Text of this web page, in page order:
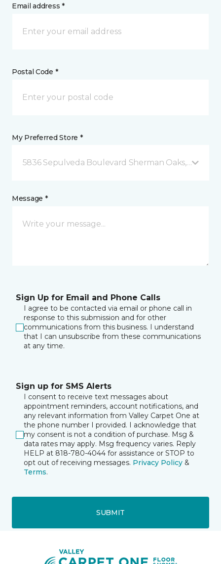
Email address *
Postal Code *
My Preferred Store *
5836 Sepulveda Boulevard Sherman Oaks, CA
Message *
Sign Up for Email and Phone Calls
I agree to be contacted via email or phone call in
response to this submission and for other
communications from this business. I understand
that I can unsubscribe from these communications
at any time.
Sign up for SMS Alerts
I consent to receive text messages about
appointment reminders, account notifications, and
any relevant information from Valley Carpet One at
the phone number I provided. I acknowledge that
my consent is not a condition of purchase. Msg &
data rates may apply. Msg frequency varies. Reply
HELP at 818-780-4044 for assistance or STOP to
opt out of receiving messages. Privacy Policy &
Terms.
SUBMIT